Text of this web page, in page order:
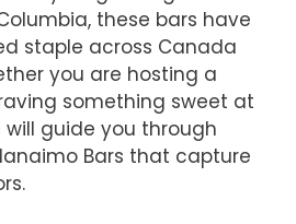
these bars have
staple across Canada
you are hosting a
something sweet at
guide you through
Bars that capture